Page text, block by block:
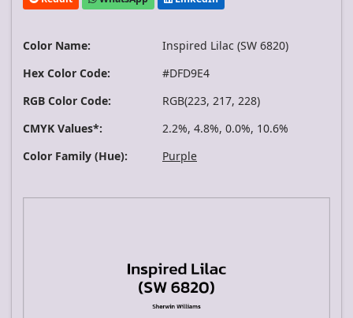
Color Name:
Inspired Lilac (SW 6820)
Hex Color Code:
#DFD9E4
RGB Color Code:
RGB(223, 217, 228)
CMYK Values*:
2.2%, 4.8%, 0.0%, 10.6%
Color Family (Hue):
Purple